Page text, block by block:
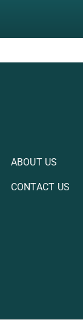
ABOUT US
CONTACT US